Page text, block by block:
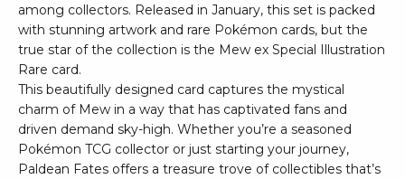
among collectors. Released in January, this set is packed
with stunning artwork and rare Pokémon cards, but the
true star of the collection is the Mew ex Special Illustration
Rare card.
This beautifully designed card captures the mystical
charm of Mew in a way that has captivated fans and
driven demand sky-high. Whether you’re a seasoned
Pokémon TCG collector or just starting your journey,
Paldean Fates offers a treasure trove of collectibles that’s